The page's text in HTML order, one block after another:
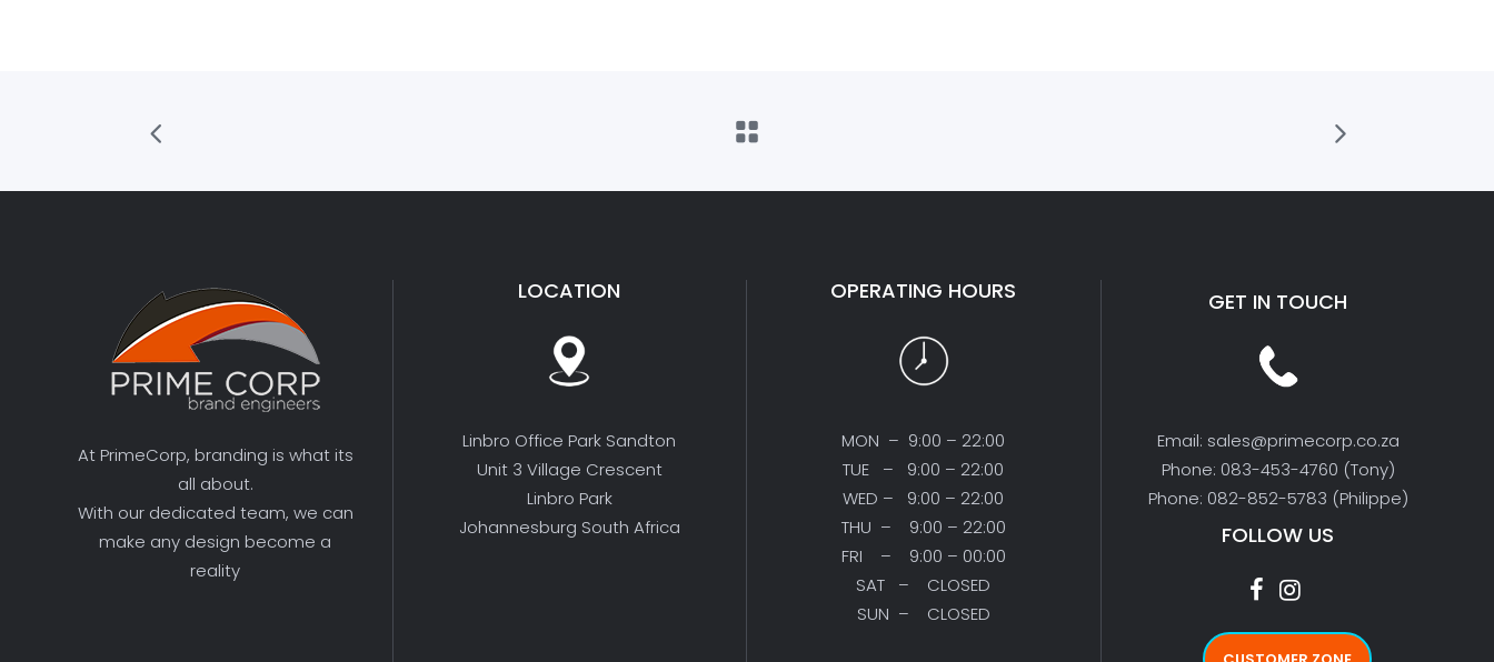
At PrimeCorp, branding is what its
all about.
With our dedicated team, we can
make any design become a
reality
LOCATION
Linbro Office Park Sandton
Unit 3 Village Crescent
Linbro Park
Johannesburg South Africa
OPERATING HOURS
MON – 9:00 – 22:00
TUE – 9:00 – 22:00
WED – 9:00 – 22:00
THU – 9:00 – 22:00
FRI – 9:00 – 00:00
SAT – CLOSED
SUN – CLOSED
GET IN TOUCH
Email: sales@primecorp.co.za
Phone: 083-453-4760 (Tony)
Phone: 082-852-5783 (Philippe)
FOLLOW US